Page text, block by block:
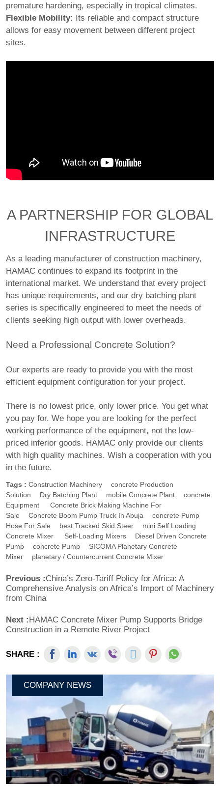
premature hardening, especially in tropical climates.
Flexible Mobility: Its reliable and compact structure
allows for easy movement between different project
sites.
A PARTNERSHIP FOR GLOBAL
INFRASTRUCTURE
As a leading manufacturer of construction machinery,
HAMAC continues to expand its footprint in the
international market. We understand that every project
has unique requirements, and our dry batching plant
series is specifically engineered to meet the needs of
clients seeking high output with lower overheads.
Need a Professional Concrete Solution?
Our experts are ready to provide you with the most
efficient equipment configuration for your project.
There is no lowest price, only lower price. You get what
you pay for. We hope you are looking for the perfect
working performance of the equipment, not the low-
priced inferior goods. HAMAC only provide our clients
with high quality machines. Wish a cooperation with you
in the future.
Tags : Construction Machinery
Concrete Production
Solution
Dry Batching Plant Mobile Concrete Plant
Concrete
Equipment
Concrete Brick Making Machine For
Sale
Concrete Boom Pump Truck In Abuja
Concrete Pump
Hose For Sale
Best Tracked Skid Steer
Mini Self Loading
Concrete Mixer
Self-Loading Mixers
Diesel Driven Concrete
Pump
Concrete Pump
SICOMA Planetary Concrete
Mixer
Planetary / Countercurrent Concrete Mixer
Previous :China’s Zero-Tariff Policy for Africa: A
Comprehensive Analysis on Africa’s Import of Machinery
from China
Next :HAMAC Concrete Mixer Pump Supports Bridge
Construction in a Remote River Project
SHARE :
COMPANY NEWS